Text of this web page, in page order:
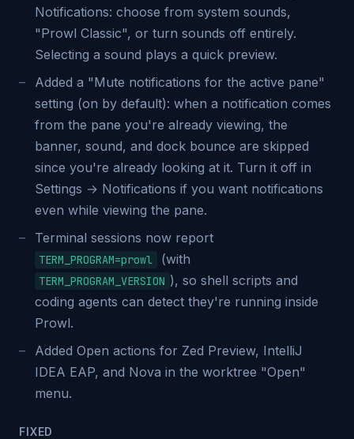
Notifications: choose from system sounds,
"Prowl Classic", or turn sounds off entirely.
Selecting a sound plays a quick preview.
Added a "Mute notifications for the active pane"
setting (on by default): when a notification comes
from the pane you're already viewing, the
banner, sound, and dock bounce are skipped
since you're already looking at it. Turn it off in
Settings → Notifications if you want notifications
even while viewing the pane.
Terminal sessions now report
TERM_PROGRAM=prowl (with
TERM_PROGRAM_VERSION ), so shell scripts and
coding agents can detect they're running inside
Prowl.
Added Open actions for Zed Preview, IntelliJ
IDEA EAP, and Nova in the worktree "Open"
menu.
FIXED